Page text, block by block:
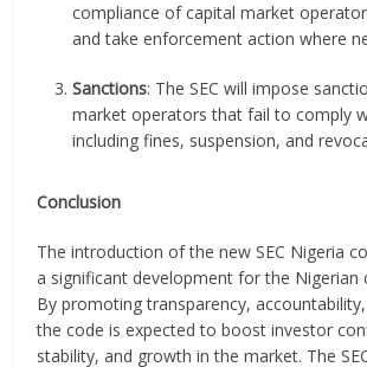
compliance of capital market
and take enforcement action where
Sanctions: The SEC will impose
market operators that fail to comply
including fines, suspension, and
Conclusion
The introduction of the new SEC Nigeria
a significant development for the Nigerian
By promoting transparency,
the code is expected to boost investor
stability, and growth in the market. The